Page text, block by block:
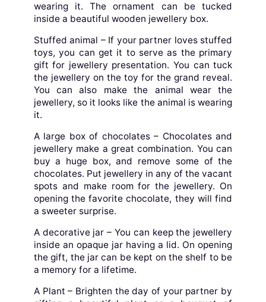
wearing it. The ornament can be tucked
inside a beautiful wooden jewellery box.
Stuffed animal – If your partner loves stuffed
toys, you can get it to serve as the primary
gift for jewellery presentation. You can tuck
the jewellery on the toy for the grand reveal.
You can also make the animal wear the
jewellery, so it looks like the animal is wearing
it.
A large box of chocolates – Chocolates and
jewellery make a great combination. You can
buy a huge box, and remove some of the
chocolates. Put jewellery in any of the vacant
spots and make room for the jewellery. On
opening the favorite chocolate, they will find
a sweeter surprise.
A decorative jar – You can keep the jewellery
inside an opaque jar having a lid. On opening
the gift, the jar can be kept on the shelf to be
a memory for a lifetime.
A Plant – Brighten the day of your partner by